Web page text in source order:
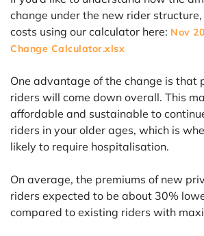
change under the new rider
costs using our calculator here: Nov
Change Calculator.xlsx
One advantage of the change is that
riders will come down overall. This
affordable and sustainable to
riders in your older ages, which is
likely to require hospitalisation.
On average, the premiums of new
riders expected to be about 30%
compared to existing riders with